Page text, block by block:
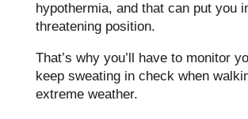
hypothermia, and that can put you
threatening position.
That’s why you’ll have to monitor
keep sweating in check when
extreme weather.